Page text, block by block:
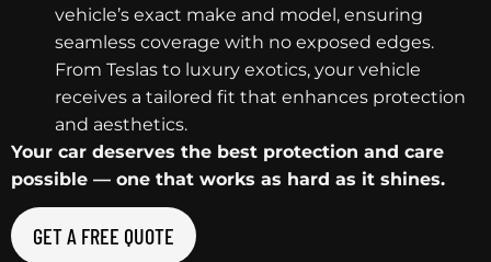
vehicle’s exact make and model, ensuring
seamless coverage with no exposed edges.
From Teslas to luxury exotics, your vehicle
receives a tailored fit that enhances protection
and aesthetics.
Your car deserves the best protection and care
possible — one that works as hard as it shines.
GET A FREE QUOTE